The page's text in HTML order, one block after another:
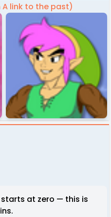
A link to the past)
starts at zero — this is